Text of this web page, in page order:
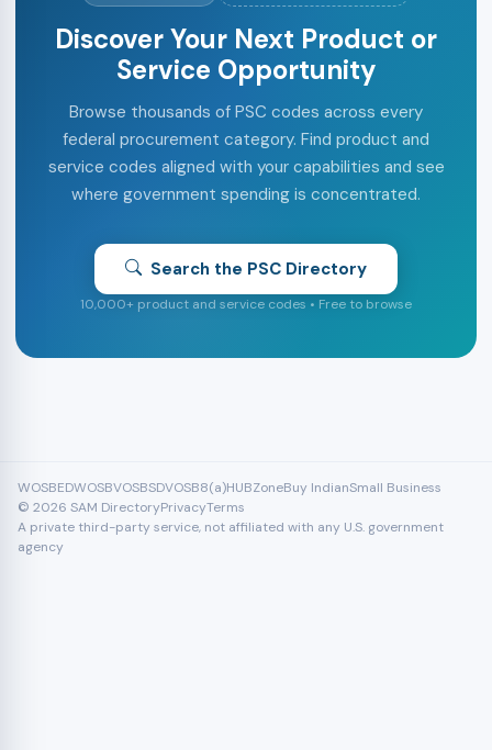
Discover Your Next Product or
Service Opportunity
Browse thousands of PSC codes across every
federal procurement category. Find product and
service codes aligned with your capabilities and see
where government spending is concentrated.
Search the PSC Directory
10,000+ product and service codes • Free to browse
WOSBEDWOSBVOSBSDVOSB8(a)HUBZoneBuy IndianSmall Business
© 2026 SAM DirectoryPrivacyTerms
A private third-party service, not affiliated with any U.S. government
agency